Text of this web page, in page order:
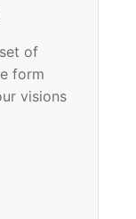
of
form
visions